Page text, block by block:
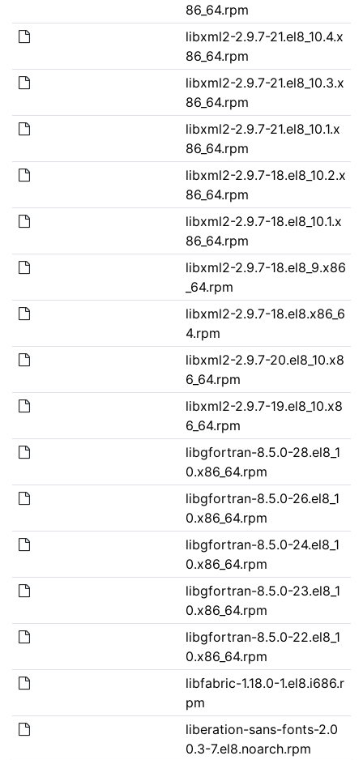
86_64.rpm
libxml2-2.9.7-21.el8_10.4.x
86_64.rpm
libxml2-2.9.7-21.el8_10.3.x
86_64.rpm
libxml2-2.9.7-21.el8_10.1.x
86_64.rpm
libxml2-2.9.7-18.el8_10.2.x
86_64.rpm
libxml2-2.9.7-18.el8_10.1.x
86_64.rpm
libxml2-2.9.7-18.el8_9.x86
_64.rpm
libxml2-2.9.7-18.el8.x86_6
4.rpm
libxml2-2.9.7-20.el8_10.x8
6_64.rpm
libxml2-2.9.7-19.el8_10.x8
6_64.rpm
libgfortran-8.5.0-28.el8_1
0.x86_64.rpm
libgfortran-8.5.0-26.el8_1
0.x86_64.rpm
libgfortran-8.5.0-24.el8_1
0.x86_64.rpm
libgfortran-8.5.0-23.el8_1
0.x86_64.rpm
libgfortran-8.5.0-22.el8_1
0.x86_64.rpm
libfabric-1.18.0-1.el8.i686.r
pm
liberation-sans-fonts-2.0
0.3-7.el8.noarch.rpm